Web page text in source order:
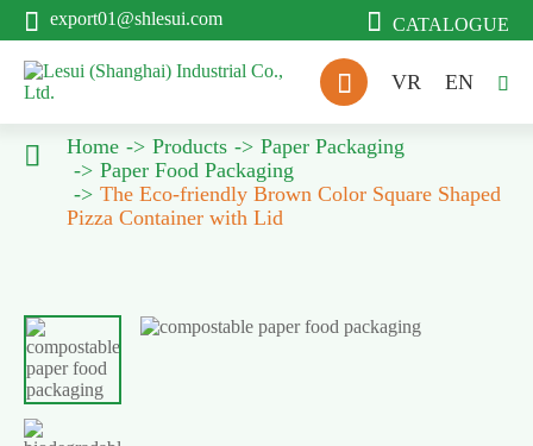
 export01@shlesui.com  CATALOGUE
 VR EN 
 Home Products
Paper Packaging
Paper Food Packaging
The Eco-friendly Brown Color Square Shaped
Pizza Container with Lid